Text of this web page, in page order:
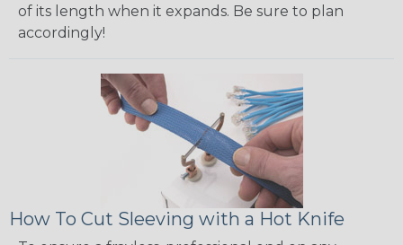
of its length when it expands. Be sure to plan
accordingly!
How To Cut Sleeving with a Hot Knife